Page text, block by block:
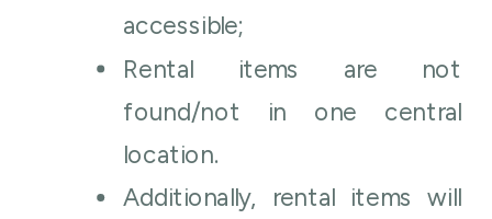
accessible;
Rental items are not
found/not in one central
location.
Additionally, rental items will